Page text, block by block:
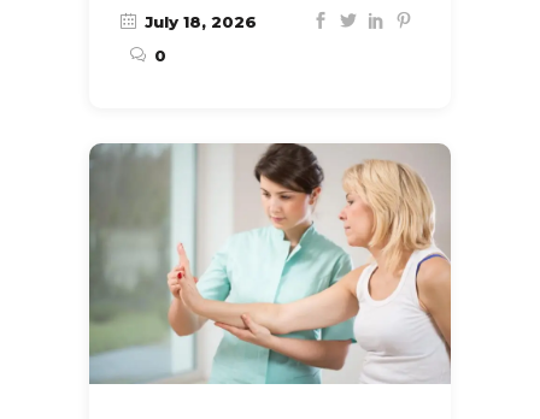
July 18, 2026
0